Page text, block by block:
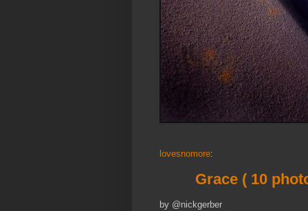
lovesnomore:
Grace ( 10
by @nickgerber